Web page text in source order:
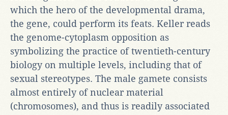
which the hero of the developmental drama,
the gene, could perform its feats. Keller reads
the genome-cytoplasm opposition as
symbolizing the practice of twentieth-century
biology on multiple levels, including that of
sexual stereotypes. The male gamete consists
almost entirely of nuclear material
(chromosomes), and thus is readily associated